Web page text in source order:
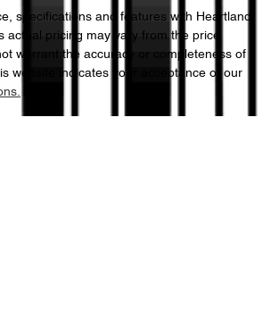
specifications and features with Heartland
actual pricing may vary from the price
warrant the accuracy or completeness of
website indicates your acceptance of our